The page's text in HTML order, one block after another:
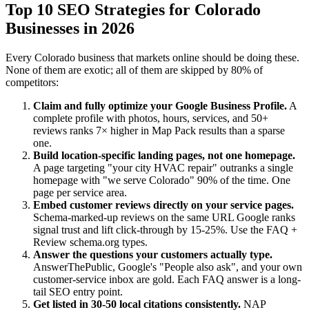
Top 10 SEO Strategies for Colorado
Businesses in 2026
Every Colorado business that markets online should be doing these.
None of them are exotic; all of them are skipped by 80% of
competitors:
Claim and fully optimize your Google Business Profile. A
complete profile with photos, hours, services, and 50+
reviews ranks 7× higher in Map Pack results than a sparse
one.
Build location-specific landing pages, not one homepage.
A page targeting "your city HVAC repair" outranks a single
homepage with "we serve Colorado" 90% of the time. One
page per service area.
Embed customer reviews directly on your service pages.
Schema-marked-up reviews on the same URL Google ranks
signal trust and lift click-through by 15-25%. Use the FAQ +
Review schema.org types.
Answer the questions your customers actually type.
AnswerThePublic, Google's "People also ask", and your own
customer-service inbox are gold. Each FAQ answer is a long-
tail SEO entry point.
Get listed in 30-50 local citations consistently. NAP